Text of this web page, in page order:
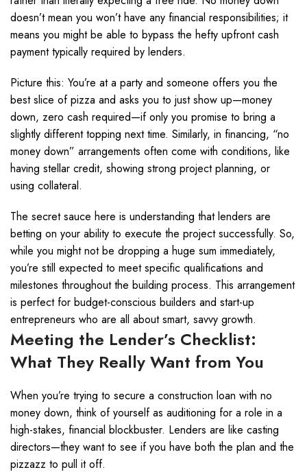
doesn’t mean you won’t have any financial responsibilities; it
means you might be able to bypass the hefty upfront cash
payment typically required by lenders.
Picture this: You’re at a party and someone offers you the
best slice of pizza and asks you to just show up—money
down, zero cash required—if only you promise to bring a
slightly different topping next time. Similarly, in financing, “no
money down” arrangements often come with conditions, like
having stellar credit, showing strong project planning, or
using collateral.
The secret sauce here is understanding that lenders are
betting on your ability to execute the project successfully. So,
while you might not be dropping a huge sum immediately,
you’re still expected to meet specific qualifications and
milestones throughout the building process. This arrangement
is perfect for budget-conscious builders and start-up
entrepreneurs who are all about smart, savvy growth.
Meeting the Lender’s Checklist:
What They Really Want from You
When you’re trying to secure a construction loan with no
money down, think of yourself as auditioning for a role in a
high-stakes, financial blockbuster. Lenders are like casting
directors—they want to see if you have both the plan and the
pizzazz to pull it off.